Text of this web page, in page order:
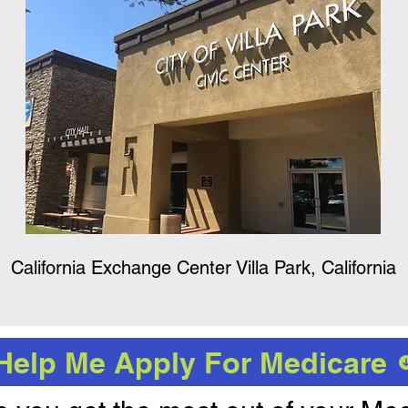
California Exchange Center Villa Park, California
Me Apply For Medicare